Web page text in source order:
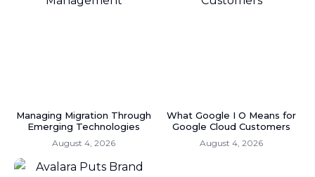
Managing Migration Through
Emerging Technologies
August 4, 2026
What Google I O Means for
Google Cloud Customers
August 4, 2026